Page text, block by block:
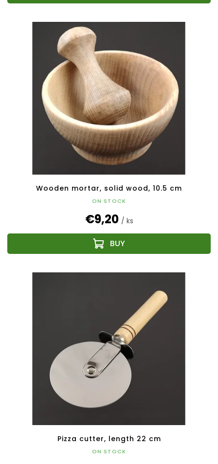
Wooden mortar, solid wood, 10.5 cm
ON STOCK
€9,20 / ks
Pizza cutter, length 22 cm
ON STOCK